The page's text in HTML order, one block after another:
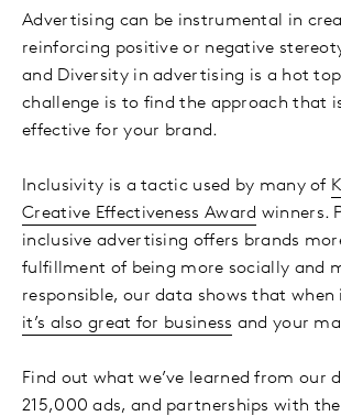
Advertising can be instrumental in
reinforcing positive or negative
and Diversity in advertising is a hot
challenge is to find the approach that
effective for your brand.
Inclusivity is a tactic used by many of
Creative Effectiveness Award winners.
inclusive advertising offers brands
fulfillment of being more socially and
responsible, our data shows that when
it’s also great for business and your
Find out what we’ve learned from our
215,000 ads, and partnerships with